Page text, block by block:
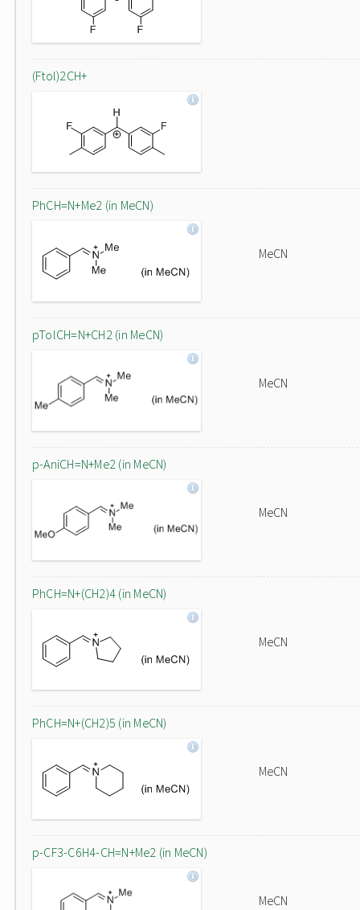
(Ftol)2CH+
PhCH=N+Me2 (in MeCN)
MeCN
pTolCH=N+CH2 (in MeCN)
MeCN
p-AniCH=N+Me2 (in MeCN)
MeCN
PhCH=N+(CH2)4 (in MeCN)
MeCN
PhCH=N+(CH2)5 (in MeCN)
MeCN
p-CF3-C6H4-CH=N+Me2 (in MeCN)
MeCN